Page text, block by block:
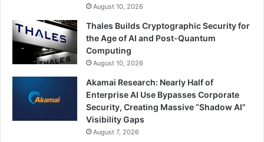
August 10, 2026
Thales Builds Cryptographic Security for
the Age of AI and Post-Quantum
Computing
August 10, 2026
Akamai Research: Nearly Half of
Enterprise AI Use Bypasses Corporate
Security, Creating Massive “Shadow AI”
Visibility Gaps
August 7, 2026